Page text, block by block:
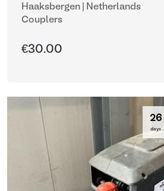
Haaksbergen | Netherlands
Couplers
€30.00
26
days